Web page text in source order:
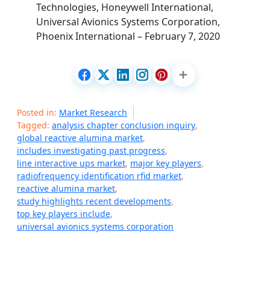
Technologies, Honeywell International,
Universal Avionics Systems Corporation,
Phoenix International – February 7, 2020
Posted in: Market Research
Tagged: analysis chapter conclusion inquiry,
global reactive alumina market,
includes investigating past progress,
line interactive ups market, major key players,
radiofrequency identification rfid market,
reactive alumina market,
study highlights recent developments,
top key players include,
universal avionics systems corporation